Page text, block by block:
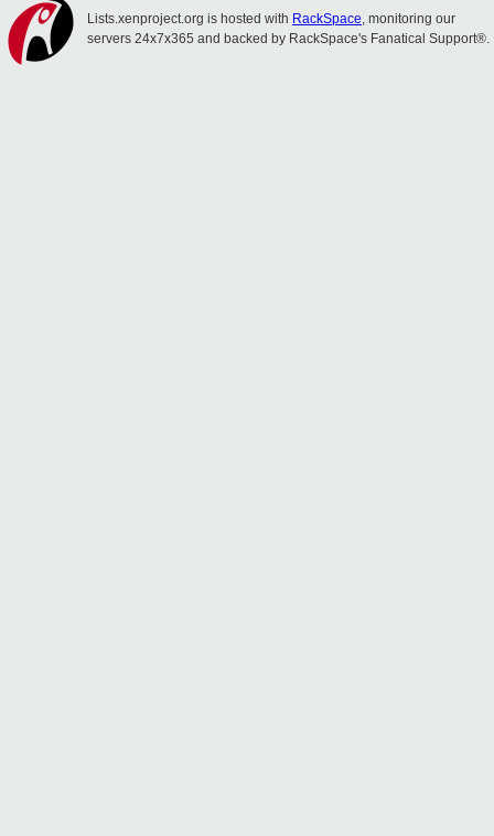
Lists.xenproject.org is hosted with RackSpace, monitoring our
servers 24x7x365 and backed by RackSpace's Fanatical Support®.